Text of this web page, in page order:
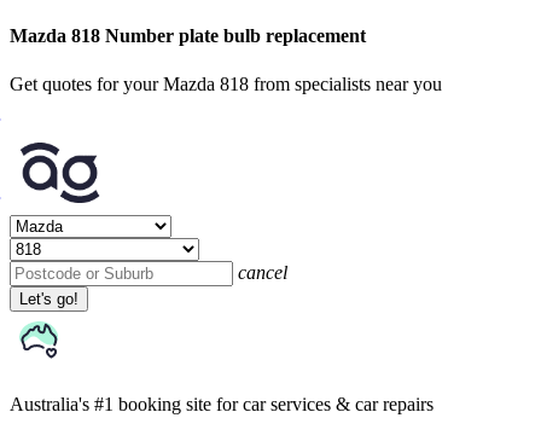
Mazda 818 Number plate bulb replacement
Get quotes for your Mazda 818 from specialists near you
cancel
Let's go!
Australia's #1 booking site for car services & car repairs